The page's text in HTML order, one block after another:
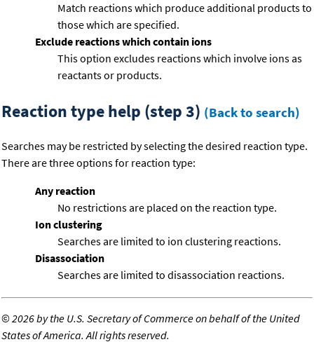
Match reactions which produce additional products to
those which are specified.
Exclude reactions which contain ions
This option excludes reactions which involve ions as
reactants or products.
Reaction type help (step 3) (Back to search)
Searches may be restricted by selecting the desired reaction type.
There are three options for reaction type:
Any reaction
No restrictions are placed on the reaction type.
Ion clustering
Searches are limited to ion clustering reactions.
Disassociation
Searches are limited to disassociation reactions.
©2026 by the U.S. Secretary of Commerce on behalf of the United
States of America. All rights reserved.